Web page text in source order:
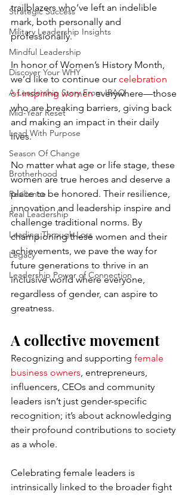
Strategic Success
Military Leadership Insights
Mindful Leadership
Discover Your WHY
A Leadership Story From IRAQ
Mid-Year Reset
Lead With Purpose
Season Of Change
Brotherhood
Resilience
Real Leadership
Leading Through Loss
Legacy
Leadership Power of Connection
trailblazers who’ve left an indelible
mark, both personally and
professionally.
In honor of Women’s History Month,
we’d like to continue our celebration
of inspiring women everywhere—those
who are breaking barriers, giving back
and making an impact in their daily
lives.
No matter what age or life stage, these
women are true heroes and deserve a
place to be honored. Their resilience,
innovation and leadership inspire and
challenge traditional norms. By
championing these women and their
achievements, we pave the way for
future generations to thrive in an
inclusive world where everyone,
regardless of gender, can aspire to
greatness.
A collective movement
Recognizing and supporting female
business owners, entrepreneurs,
influencers, CEOs and community
leaders isn’t just gender-specific
recognition; it’s about acknowledging
their profound contributions to society
as a whole.
Celebrating female leaders is
intrinsically linked to the broader fight